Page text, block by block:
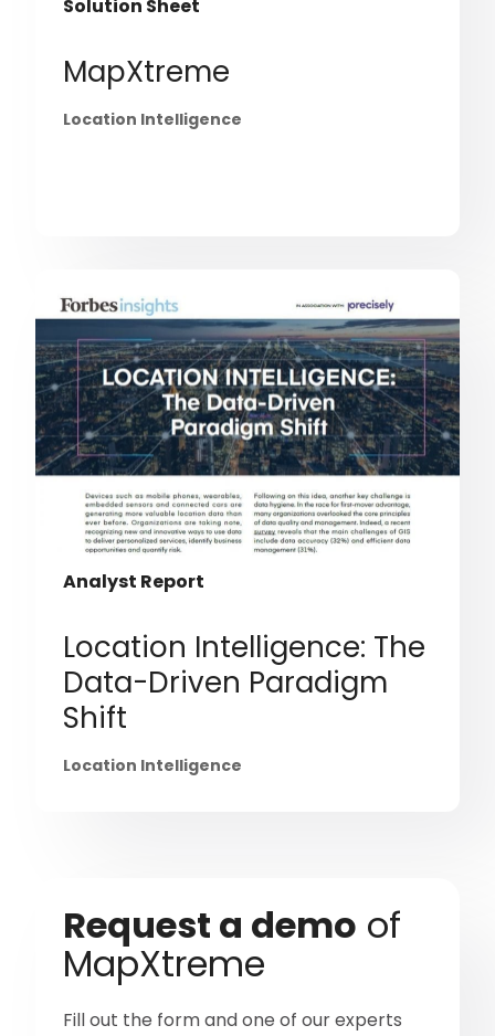
Solution Sheet
MapXtreme
Location Intelligence
Analyst Report
Location Intelligence: The
Data-Driven Paradigm
Shift
Location Intelligence
Request a demo of
MapXtreme
Fill out the form and one of our experts